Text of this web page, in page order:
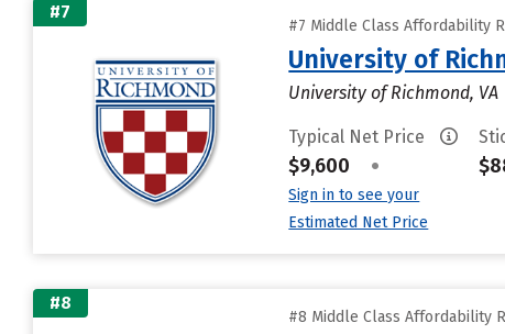
#7
#7 Middle Class Affordability
University of
University of Richmond, VA
Typical Net Price
$9,600 •
Sign in to see your
Estimated Net Price
#8
#8 Middle Class Affordability